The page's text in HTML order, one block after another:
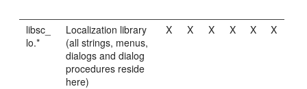
libsc_
lo.*
Localization library
(all strings, menus,
dialogs and dialog
procedures reside
here)
X X X X X X